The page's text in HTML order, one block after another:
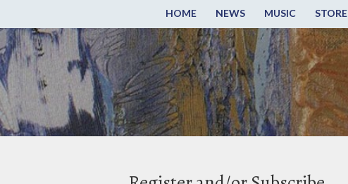
HOME NEWS MUSIC STORE